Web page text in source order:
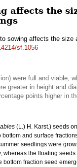
affects the
sowing affects the size
sf.1056
were full and viable,
greater in height and
points higher in
(L.) H. Karst.) seeds
and surface
seedlings were
the floating
fraction seed